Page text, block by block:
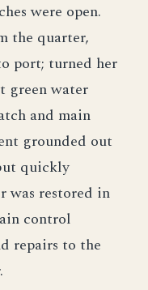
were open.
the quarter,
port; turned her
green water
and main
grounded out
quickly
was restored in
control
repairs to the